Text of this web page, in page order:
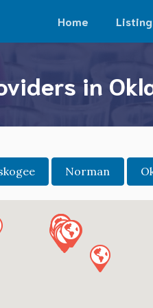
Home
in
Norman